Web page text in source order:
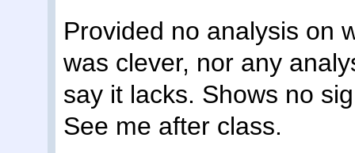
Provided no analysis on
was clever, nor any
say it lacks. Shows no
See me after class.